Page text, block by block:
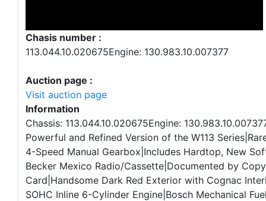
Chasis number :
113.044.10.020675Engine: 130.983.10.007377
Auction page :
Visit auction page
Information
Chassis: 113.044.10.020675Engine:
Powerful and Refined Version of the W113
4-Speed Manual Gearbox|Includes Hardtop, New
Becker Mexico Radio/Cassette|Documented by
Card|Handsome Dark Red Exterior with Cognac
SOHC Inline 6-Cylinder Engine|Bosch Mechanical